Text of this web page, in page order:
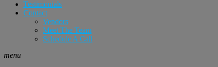
Testimonials
Contact
Vendors
Meet The Team
Schedule A Call
menu